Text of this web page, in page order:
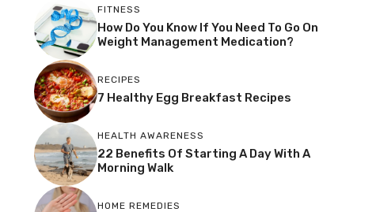
FITNESS
How Do You Know If You Need To Go On
Weight Management Medication?
RECIPES
7 Healthy Egg Breakfast Recipes
HEALTH AWARENESS
22 Benefits Of Starting A Day With A
Morning Walk
HOME REMEDIES